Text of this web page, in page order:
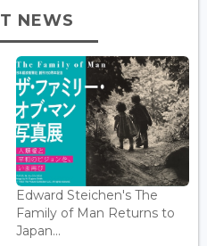
NEWS
Edward Steichen's The
Family of Man Returns to
Japan...